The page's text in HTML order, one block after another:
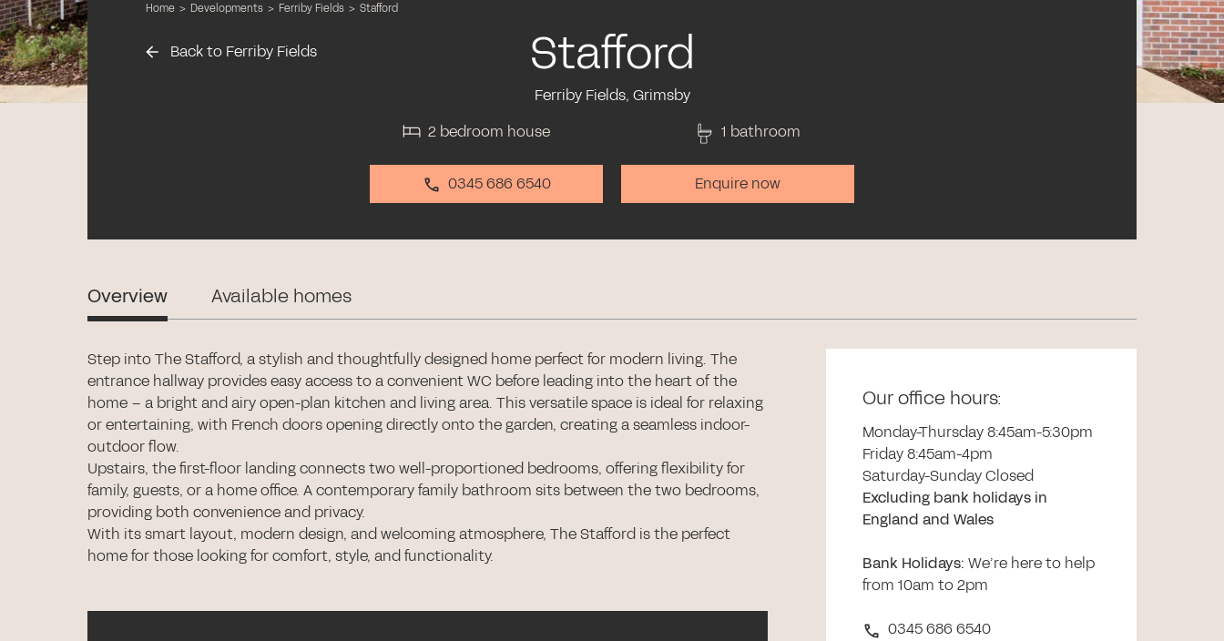
Home > Developments > Ferriby Fields > Stafford
Back to Ferriby Fields Stafford
Ferriby Fields, Grimsby
2 bedroom house
1 bathroom
0345 686 6540 Enquire now
Overview Available homes
Step into The Stafford, a stylish and thoughtfully designed home perfect for modern living. The
entrance hallway provides easy access to a convenient WC before leading into the heart of the
home – a bright and airy open-plan kitchen and living area. This versatile space is ideal for relaxing
or entertaining, with French doors opening directly onto the garden, creating a seamless indoor-
outdoor flow.
Upstairs, the first-floor landing connects two well-proportioned bedrooms, offering flexibility for
family, guests, or a home office. A contemporary family bathroom sits between the two bedrooms,
providing both convenience and privacy.
With its smart layout, modern design, and welcoming atmosphere, The Stafford is the perfect
home for those looking for comfort, style, and functionality.
Our office hours:
Monday-Thursday 8:45am-5:30pm
Friday 8:45am-4pm
Saturday-Sunday Closed
Excluding bank holidays in
England and Wales
Bank Holidays: We’re here to help
from 10am to 2pm
0345 686 6540